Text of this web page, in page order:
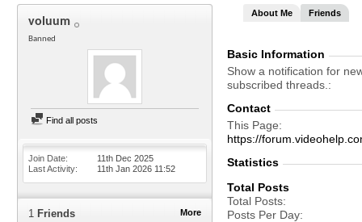
voluum
Banned
Find all posts
Join Date
11th Dec 2025
Last Activity
11th Jan 2026 11:52
More
1 Friends
About Me Friends
Basic Information
Show a notification for
subscribed threads.
Contact
This Page
https://
Statistics
Total Posts
Total Posts
Posts Per Day